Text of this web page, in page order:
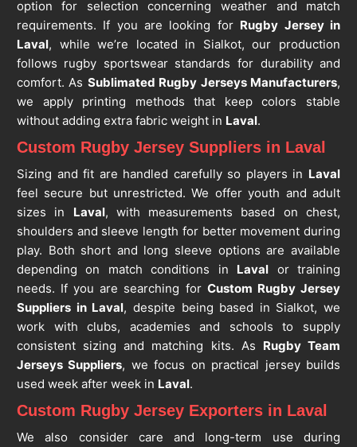
option for selection concerning weather and match
requirements. If you are looking for Rugby Jersey in
Laval, while we’re located in Sialkot, our production
follows rugby sportswear standards for durability and
comfort. As Sublimated Rugby Jerseys Manufacturers,
we apply printing methods that keep colors stable
without adding extra fabric weight in Laval.
Custom Rugby Jersey Suppliers in Laval
Sizing and fit are handled carefully so players in Laval
feel secure but unrestricted. We offer youth and adult
sizes in Laval, with measurements based on chest,
shoulders and sleeve length for better movement during
play. Both short and long sleeve options are available
depending on match conditions in Laval or training
needs. If you are searching for Custom Rugby Jersey
Suppliers in Laval, despite being based in Sialkot, we
work with clubs, academies and schools to supply
consistent sizing and matching kits. As Rugby Team
Jerseys Suppliers, we focus on practical jersey builds
used week after week in Laval.
Custom Rugby Jersey Exporters in Laval
We also consider care and long-term use during